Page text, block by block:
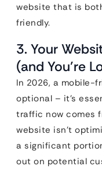
website that is
friendly.
3. Your
(and You’re
In 2026, a mobile-
optional – it’s
traffic now comes
website isn’t
a significant
out on potential